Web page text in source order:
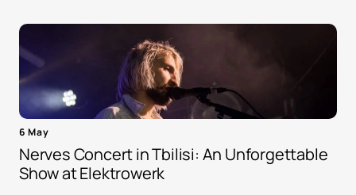
6 May
Nerves Concert in Tbilisi: An Unforgettable
Show at Elektrowerk